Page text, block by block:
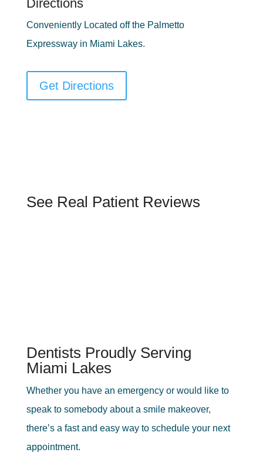
Directions
Conveniently Located off the Palmetto
Expressway in Miami Lakes.
Get Directions
See Real Patient Reviews
Dentists Proudly Serving
Miami Lakes
Whether you have an emergency or would like to
speak to somebody about a smile makeover,
there’s a fast and easy way to schedule your next
appointment.